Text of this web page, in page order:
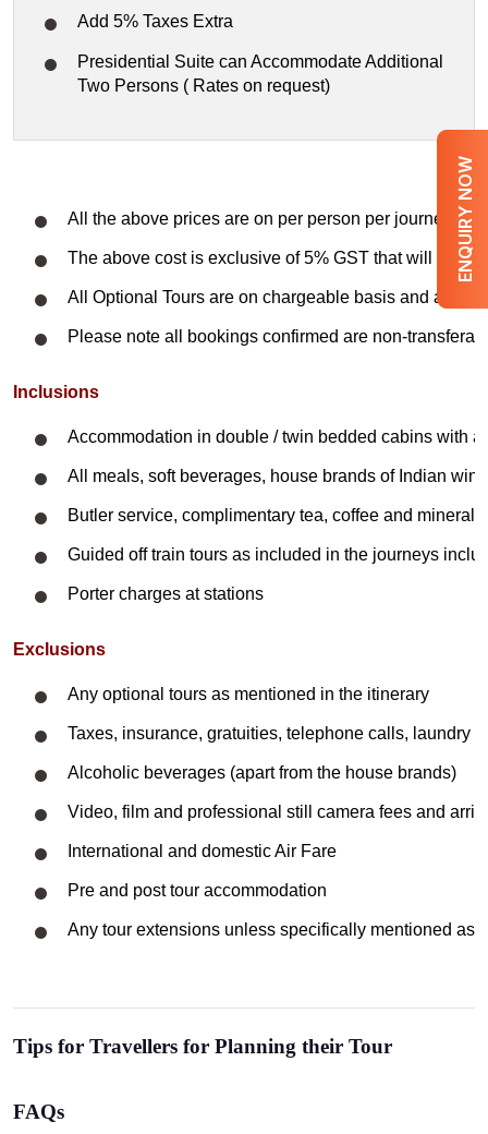
ENQUIRY NOW
Add 5% Taxes Extra
Presidential Suite can Accommodate Additional
Two Persons ( Rates on request)
All the above prices are on per person per journey on
The above cost is exclusive of 5% GST that will be
All Optional Tours are on chargeable basis and are
Please note all bookings confirmed are non-
Inclusions
Accommodation in double / twin bedded cabins with
All meals, soft beverages, house brands of Indian
Butler service, complimentary tea, coffee and mineral
Guided off train tours as included in the journeys
Porter charges at stations
Exclusions
Any optional tours as mentioned in the itinerary
Taxes, insurance, gratuities, telephone calls, laundry
Alcoholic beverages (apart from the house brands)
Video, film and professional still camera fees and
International and domesticAir Fare
Pre and post tour accommodation
Any tour extensions unless specifically mentioned as
Tips for Travellers for Planning their Tour
FAQs